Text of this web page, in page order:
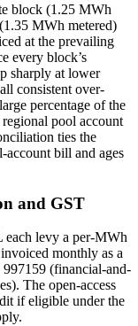
block (1.25 MWh
MWh metered)
at the prevailing
every block’s
sharply at lower
consistent over-
percentage of the
pool account
ties the
bill and ages
and GST
levy a per-MWh
monthly as a
(financial-and-
The open-access
if eligible under the